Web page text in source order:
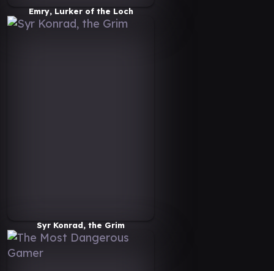
Emry, Lurker of the Loch
Syr Konrad, the Grim